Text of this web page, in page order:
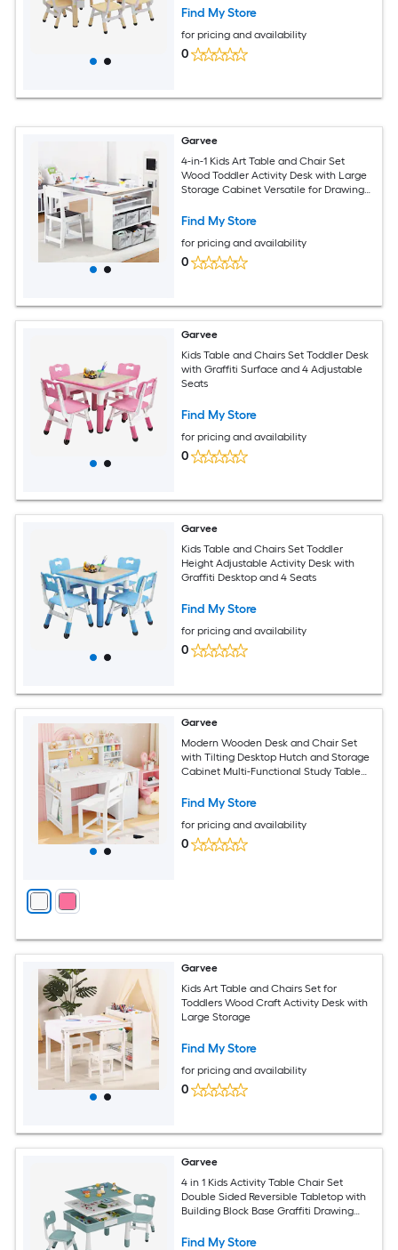
Find My Store
for pricing and availability
0
Garvee
4-in-1 Kids Art Table and Chair Set
Wood Toddler Activity Desk with Large
Storage Cabinet Versatile for Drawing
- Ideal for Children Ages 2-12
Find My Store
for pricing and availability
0
Garvee
Kids Table and Chairs Set Toddler Desk
with Graffiti Surface and 4 Adjustable
Seats
Find My Store
for pricing and availability
0
Garvee
Kids Table and Chairs Set Toddler
Height Adjustable Activity Desk with
Graffiti Desktop and 4 Seats
Find My Store
for pricing and availability
0
Garvee
Modern Wooden Desk and Chair Set
with Tilting Desktop Hutch and Storage
Cabinet Multi-Functional Study Table
Find My Store
for pricing and availability
0
Garvee
Kids Art Table and Chairs Set for
Toddlers Wood Craft Activity Desk with
Large Storage
Find My Store
for pricing and availability
0
Garvee
4 in 1 Kids Activity Table Chair Set
Double Sided Reversible Tabletop with
Building Block Base Graffiti Drawing
Purpose Activity Desk for Reading
Find My Store